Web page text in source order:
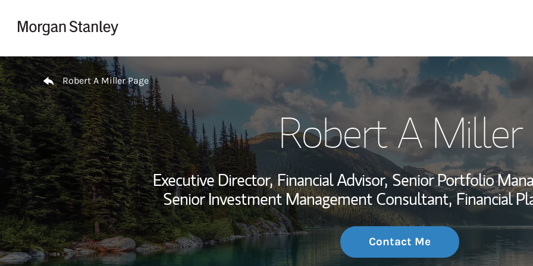
My Story and
Wealth
Investment Office
Thought
Return to Nav
Robert A Miller Page
Robert A Miller
Executive Director, Financial Advisor, Senior Portfolio
Senior Investment Management Consultant, Financial
Contact Me